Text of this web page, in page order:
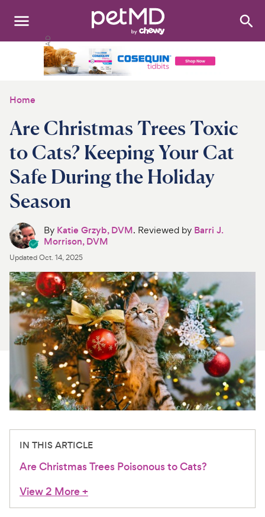
Search:
Medications
Discover
Product Reviews
Health Tools
About Us
For Vet Teams
Chat free with Chewy’s vet team
Home
Are Christmas Trees Toxic
to Cats? Keeping Your Cat
Safe During the Holiday
Season
By Katie Grzyb, DVM. Reviewed by Barri J.
Morrison, DVM
UpdatedOct. 14, 2025
IN THIS ARTICLE
Are Christmas Trees Poisonous to Cats?
View 2 More+